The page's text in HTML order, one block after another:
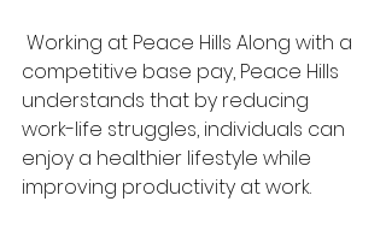
competitive base pay, Peace Hills
understands that by reducing
work-life struggles, individuals can
enjoy a healthier lifestyle while
improving productivity at work.